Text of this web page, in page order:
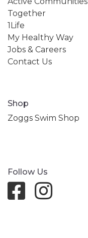
Together
1Life
My Healthy Way
Jobs & Careers
Contact Us
Shop
Zoggs Swim Shop
Follow Us